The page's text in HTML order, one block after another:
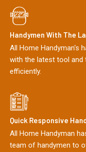
Handymen With The
All Home Handyman's
with the latest tool and
efficiently.
Quick Responsive
All Home Handyman
team of handymen to